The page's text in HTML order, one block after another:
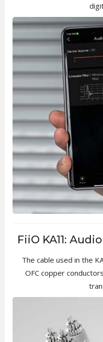
FiiO KA11:
The cable used in the
OFC copper